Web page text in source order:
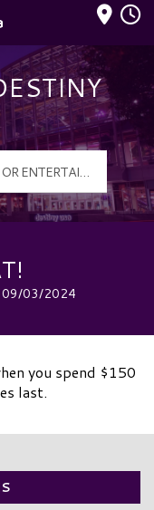
03/2024
you spend $150
last.